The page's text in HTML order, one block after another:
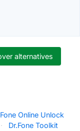
alternatives
Online Unlock
·
Dr.Fone Toolkit